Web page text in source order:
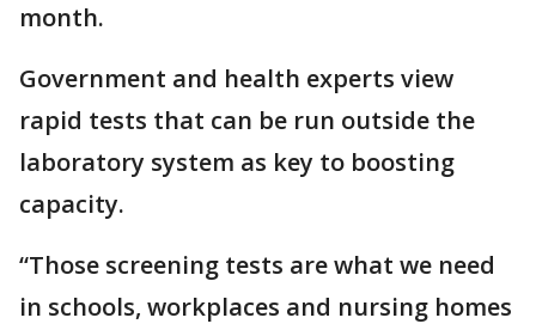
month.
Government and health experts view
rapid tests that can be run outside the
laboratory system as key to boosting
capacity.
“Those screening tests are what we need
in schools, workplaces and nursing homes